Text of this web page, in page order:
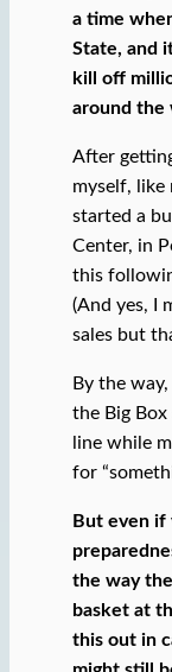
a time
State, and
kill off
around the
After
myself, like
started a
Center, in
this
(And yes, I
sales but
By the
the Big
line while
for
But even if
the way
basket at
this out in